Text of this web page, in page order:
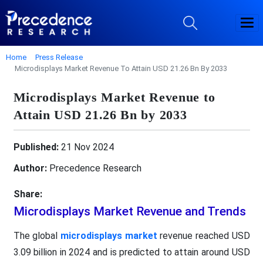
Home
Press Release
Microdisplays Market Revenue To Attain USD 21.26 Bn By 2033
Microdisplays Market Revenue to
Attain USD 21.26 Bn by 2033
Published:21 Nov 2024
Author:Precedence Research
Share:
Microdisplays Market Revenue and Trends
The global microdisplays market revenue reached USD
3.09 billion in 2024 and is predicted to attain around USD